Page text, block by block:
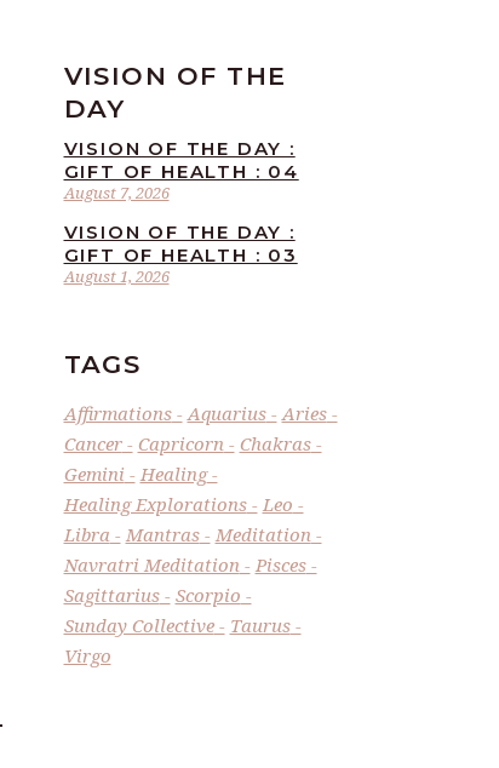
VISION OF THE
DAY
August 7, 2026
VISION OF THE DAY :
GIFT OF HEALTH : 04
August 1, 2026
VISION OF THE DAY :
GIFT OF HEALTH : 03
TAGS
Affirmations Aquarius
Aries
Cancer
Capricorn
Chakras
Gemini
Healing
Healing Explorations
Leo
Libra
Mantras
Meditation
Navratri Meditation
Pisces
Sagittarius
Scorpio
Sunday Collective
Taurus
Virgo